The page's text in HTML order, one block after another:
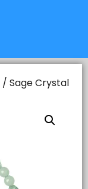
/ Sage Crystal